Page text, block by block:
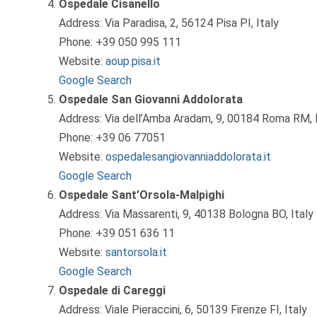
Ospedale Cisanello
Address: Via Paradisa, 2, 56124 Pisa PI, Italy
Phone: +39 050 995 111
Website: aoup.pisa.it
Google Search
Ospedale San Giovanni Addolorata
Address: Via dell’Amba Aradam, 9, 00184 Roma
Phone: +39 06 77051
Website: ospedalesangiovanniaddolorata.it
Google Search
Ospedale Sant’Orsola-Malpighi
Address: Via Massarenti, 9, 40138 Bologna BO, Italy
Phone: +39 051 636 11
Website: santorsola.it
Google Search
Ospedale di Careggi
Address: Viale Pieraccini, 6, 50139 Firenze FI, Italy